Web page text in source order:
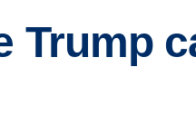
Trump